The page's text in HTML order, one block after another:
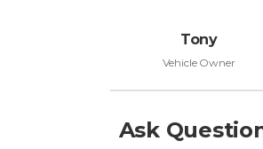
Tony
Vehicle Owner
Ask